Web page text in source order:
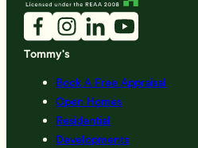
Tommy's
Book A Free Appraisal
Open Homes
Residential
Developments